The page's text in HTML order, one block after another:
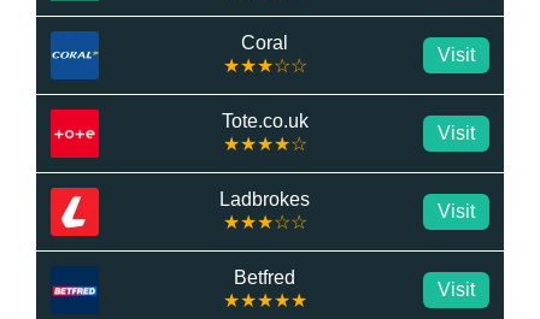
Coral
★★★☆☆
Visit
Tote.co.uk
★★★★☆
Visit
Ladbrokes
★★★☆☆
Visit
Betfred
★★★★★
Visit